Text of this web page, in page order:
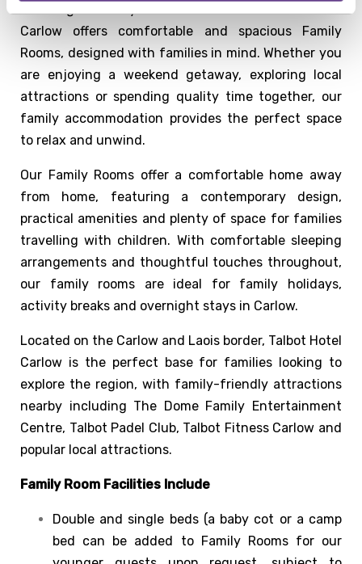
Carlow offers comfortable and spacious Family
Rooms, designed with families in mind. Whether you
are enjoying a weekend getaway, exploring local
attractions or spending quality time together, our
family accommodation provides the perfect space
to relax and unwind.
Our Family Rooms offer a comfortable home away
from home, featuring a contemporary design,
practical amenities and plenty of space for families
travelling with children. With comfortable sleeping
arrangements and thoughtful touches throughout,
our family rooms are ideal for family holidays,
activity breaks and overnight stays in Carlow.
Located on the Carlow and Laois border, Talbot Hotel
Carlow is the perfect base for families looking to
explore the region, with family-friendly attractions
nearby including The Dome Family Entertainment
Centre, Talbot Padel Club, Talbot Fitness Carlow and
popular local attractions.
Family Room Facilities Include
Double and single beds (a baby cot or a camp
bed can be added to Family Rooms for our